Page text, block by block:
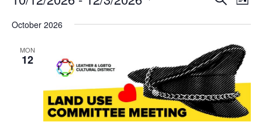
s
S
e
a
r
c
h
v
V
i
w
N
a
L
s
e
October 2026
MON
12